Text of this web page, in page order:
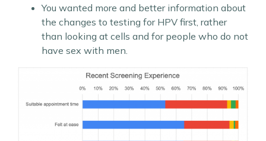
You wanted more and better information about
the changes to testing for HPV first, rather
than looking at cells and for people who do not
have sex with men.